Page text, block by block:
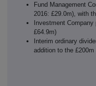
Fund Management
2016: £29.0m), with
Investment
£64.9m)
Interim ordinary
addition to the